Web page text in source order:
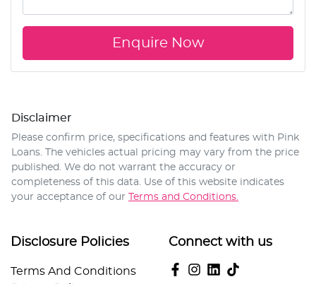
Enquire Now
Disclaimer
Please confirm price, specifications and features with Pink
Loans. The vehicles actual pricing may vary from the price
published. We do not warrant the accuracy or
completeness of this data. Use of this website indicates
your acceptance of our Terms and Conditions.
Disclosure Policies
Terms And Conditions
Connect with us